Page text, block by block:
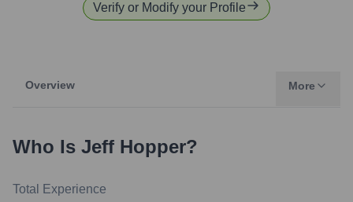
Verify or Modify your Profile
Overview More
Who Is Jeff Hopper?
Total Experience